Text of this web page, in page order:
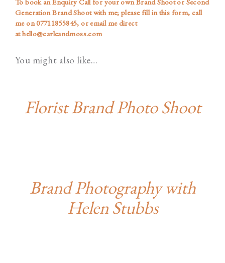
Generation Brand Shoot with me; please fill in this form, call
me on07711855845, or email me direct
athello@carleandmoss.com
You might also like…
Florist Brand Photo Shoot
Brand Photography with
Helen Stubbs